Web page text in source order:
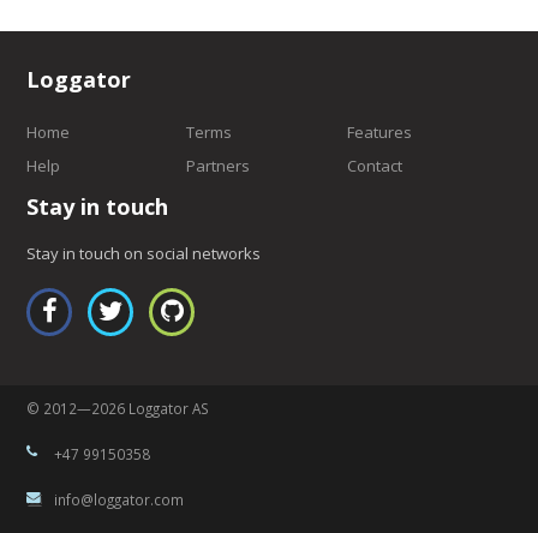
Loggator
Home Terms
Features
Help
Partners Contact
Stay in touch
Stay in touch on social networks
© 2012—2026 Loggator AS
+47 99150358
info@loggator.com